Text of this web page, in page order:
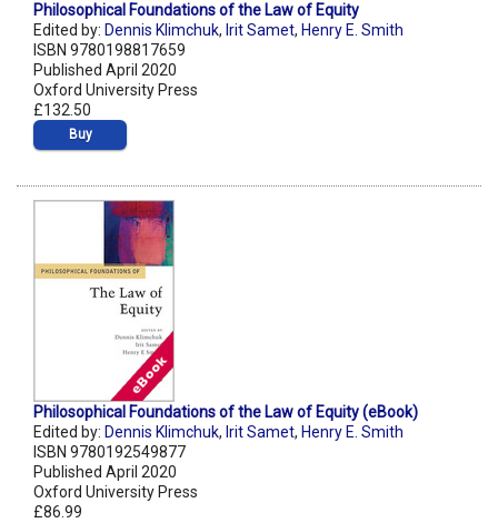
Philosophical Foundations of the Law of Equity
Edited by: Dennis Klimchuk, Irit Samet, Henry E. Smith
ISBN 9780198817659
Published April 2020
Oxford University Press
£132.50
Buy
Philosophical Foundations of the Law of Equity (eBook)
Edited by: Dennis Klimchuk, Irit Samet, Henry E. Smith
ISBN 9780192549877
Published April 2020
Oxford University Press
£86.99